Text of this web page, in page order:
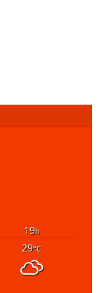
19h
29°C